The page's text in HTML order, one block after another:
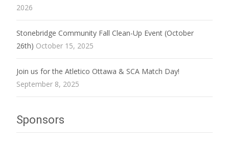
2026
Stonebridge Community Fall Clean-Up Event (October
26th) October 15, 2025
Join us for the Atletico Ottawa & SCA Match Day!
September 8, 2025
Sponsors